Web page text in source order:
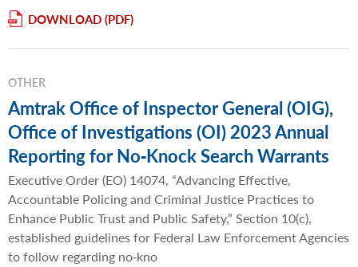
DOWNLOAD
OTHER
Amtrak Office of Inspector General (OIG),
Office of Investigations (OI) 2023 Annual
Reporting for No‐Knock Search Warrants
Executive Order (EO) 14074, “Advancing Effective,
Accountable Policing and Criminal Justice Practices to
Enhance Public Trust and Public Safety,” Section 10(c),
established guidelines for Federal Law Enforcement Agencies
to follow regarding no‐kno